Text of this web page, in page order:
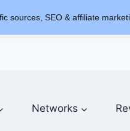
Networks
sources, SEO & affiliate